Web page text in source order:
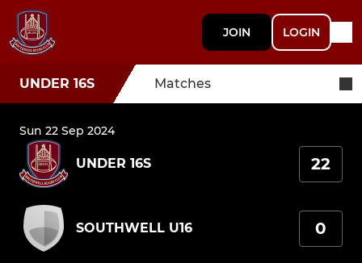
JOIN LOGIN
UNDER 16S Matches
Sun 22 Sep 2024
UNDER 16S 22
SOUTHWELL U16 0